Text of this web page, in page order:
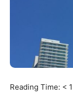
Reading Time: < 1